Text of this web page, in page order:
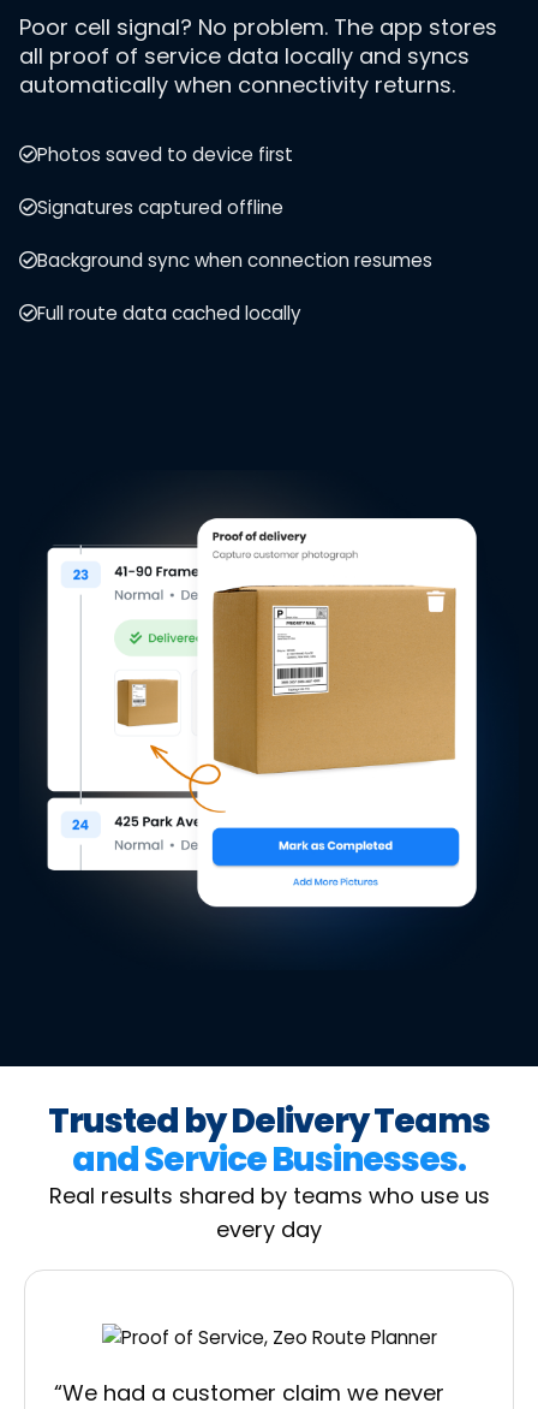
Poor cell signal? No problem. The app stores
all proof of service data locally and syncs
automatically when connectivity returns.
Photos saved to device first
Signatures captured offline
Background sync when connection resumes
Full route data cached locally
Trusted by Delivery Teams
and Service Businesses.
Real results shared by teams who use us
every day
“We had a customer claim we never